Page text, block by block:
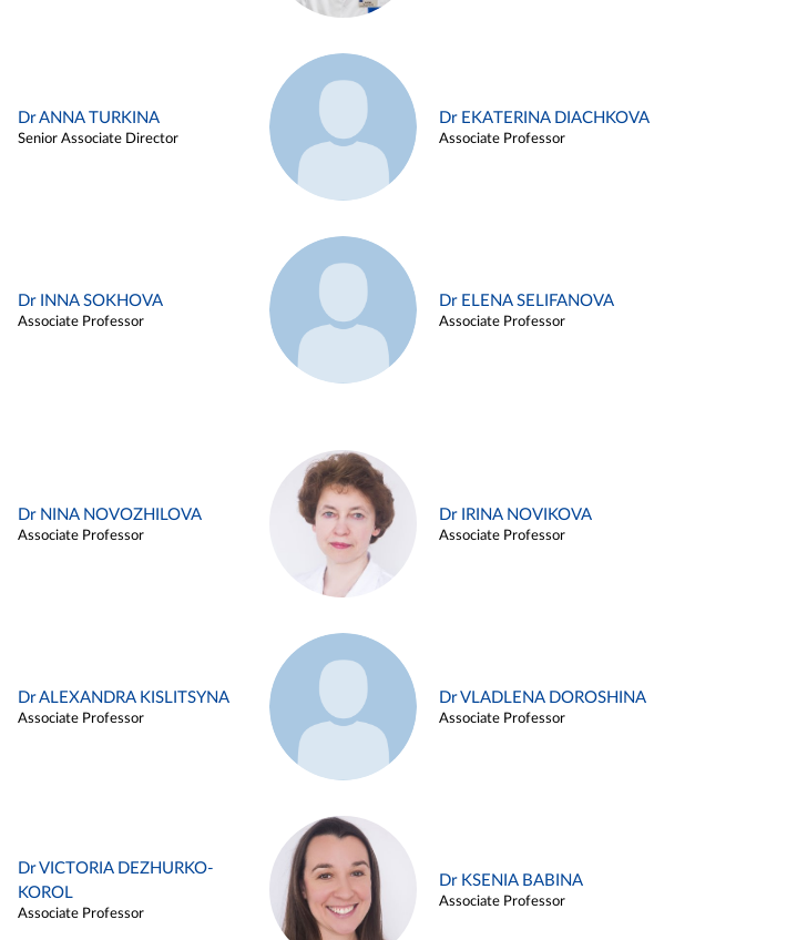
Dr ANNA TURKINA
Senior Associate Director
Dr EKATERINA DIACHKOVA
Associate Professor
Dr INNA SOKHOVA
Associate Professor
Dr ELENA SELIFANOVA
Associate Professor
Dr NINA NOVOZHILOVA
Associate Professor
Dr IRINA NOVIKOVA
Associate Professor
Dr ALEXANDRA KISLITSYNA
Associate Professor
Dr VLADLENA DOROSHINA
Associate Professor
Dr VICTORIA DEZHURKO-
KOROL
Associate Professor
Dr KSENIA BABINA
Associate Professor